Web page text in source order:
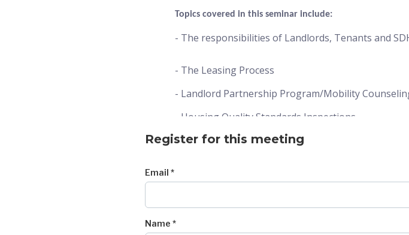
Topics covered in this seminar include:
- The responsibilities of Landlords, Tenants and
- The Leasing Process
- Landlord Partnership Program/Mobility
- Housing Quality Standards Inspections
- The Rent Change Process
Date: 6/11/2026
Register for this meeting
Email *
Name *